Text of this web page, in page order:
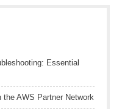
Essential
the AWS Partner Network